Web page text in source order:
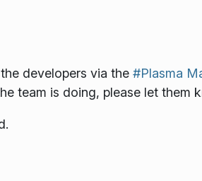
developers via the #Plasma
team is doing, please let them